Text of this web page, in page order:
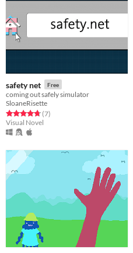
safety net Free
coming out safely simulator
SloaneRisette
Rated 4.7 out of 5 stars
(7total ratings
)
Visual Novel